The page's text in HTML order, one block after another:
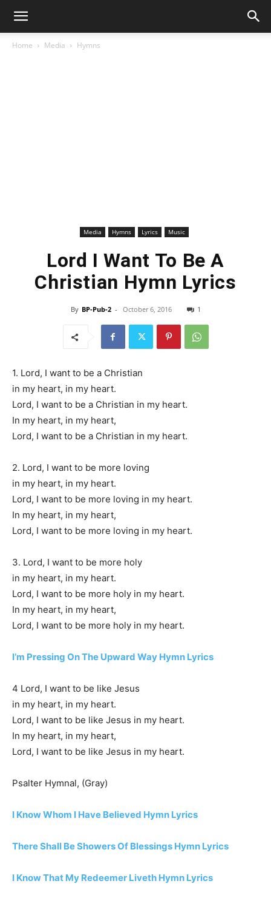
Home Media Hymns
Media Hymns Lyrics Music
Lord I Want To Be A
Christian Hymn Lyrics
By BP-Pub-2 - October 6, 2016 1
1. Lord, I want to be a Christian
in my heart, in my heart.
Lord, I want to be a Christian in my heart.
In my heart, in my heart,
Lord, I want to be a Christian in my heart.
2. Lord, I want to be more loving
in my heart, in my heart.
Lord, I want to be more loving in my heart.
In my heart, in my heart,
Lord, I want to be more loving in my heart.
3. Lord, I want to be more holy
in my heart, in my heart.
Lord, I want to be more holy in my heart.
In my heart, in my heart,
Lord, I want to be more holy in my heart.
I’m Pressing On The Upward Way Hymn Lyrics
4 Lord, I want to be like Jesus
in my heart, in my heart.
Lord, I want to be like Jesus in my heart.
In my heart, in my heart,
Lord, I want to be like Jesus in my heart.
Psalter Hymnal, (Gray)
I Know Whom I Have Believed Hymn Lyrics
There Shall Be Showers Of Blessings Hymn Lyrics
I Know That My Redeemer Liveth Hymn Lyrics